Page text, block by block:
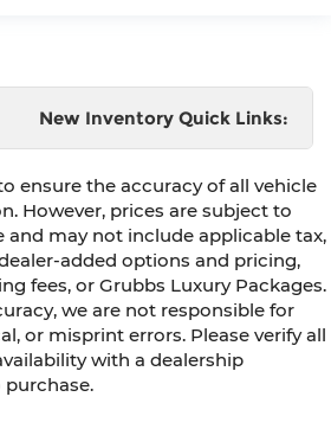
New Inventory Quick Links:
ensure the accuracy of all vehicle
However, prices are subject to
may not include applicable tax,
added options and pricing,
fees, or Grubbs Luxury Packages.
we are not responsible for
or misprint errors. Please verify all
with a dealership